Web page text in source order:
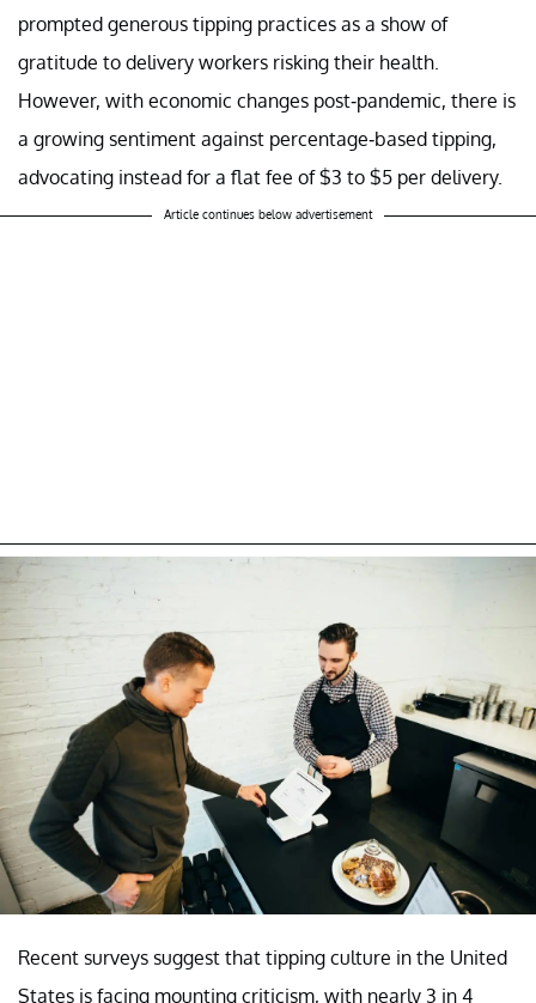
prompted generous tipping practices as a show of
gratitude to delivery workers risking their health.
However, with economic changes post-pandemic, there is
a growing sentiment against percentage-based tipping,
advocating instead for a flat fee of $3 to $5 per delivery.
Article continues below advertisement
Recent surveys suggest that tipping culture in the United
States is facing mounting criticism, with nearly 3 in 4